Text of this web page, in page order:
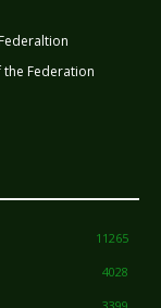
Federation
11265
4028